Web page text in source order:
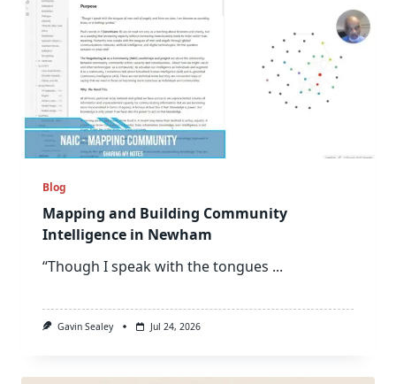
Blog
Mapping and Building Community
Intelligence in Newham
“Though I speak with the tongues ...
Gavin Sealey Jul 24, 2026